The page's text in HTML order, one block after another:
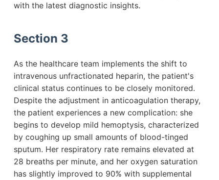
with the latest diagnostic insights.
Section 3
As the healthcare team implements the shift to
intravenous unfractionated heparin, the patient's
clinical status continues to be closely monitored.
Despite the adjustment in anticoagulation therapy,
the patient experiences a new complication: she
begins to develop mild hemoptysis, characterized
by coughing up small amounts of blood-tinged
sputum. Her respiratory rate remains elevated at
28 breaths per minute, and her oxygen saturation
has slightly improved to 90% with supplemental